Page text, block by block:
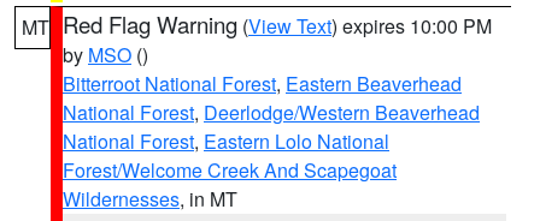
MT Red Flag Warning (View Text) expires 10:00 PM
by MSO ()
Bitterroot National Forest, Eastern Beaverhead
National Forest, Deerlodge/Western Beaverhead
National Forest, Eastern Lolo National
Forest/Welcome Creek And Scapegoat
Wildernesses, in MT